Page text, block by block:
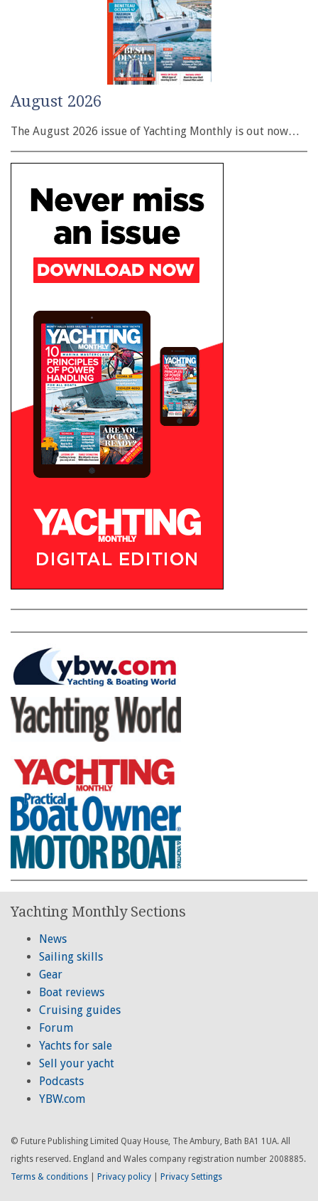
August 2026
The August 2026 issue of Yachting Monthly is out now…
Yachting Monthly Sections
News
Sailing skills
Gear
Boat reviews
Cruising guides
Forum
Yachts for sale
Sell your yacht
Podcasts
YBW.com
© Future Publishing Limited Quay House, The Ambury, Bath BA1 1UA. All
rights reserved. England and Wales company registration number 2008885.
Terms & conditions
Privacy policy Privacy Settings